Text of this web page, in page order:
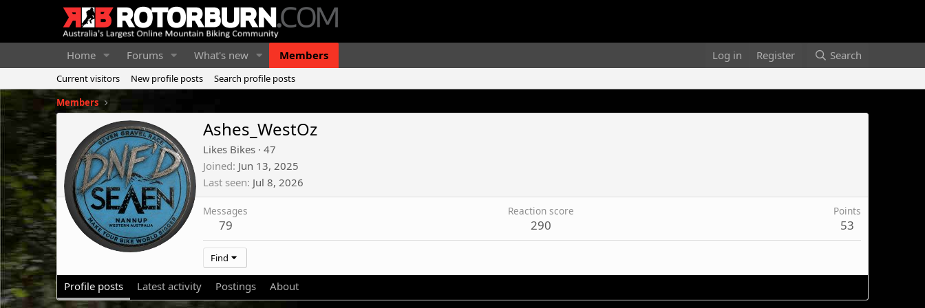
Home Forums What's new Members Log in Register Search
Current visitors New profile posts
Search profile posts
Members
Ashes_WestOz
Likes Bikes · 47
Joined Jun 13, 2025
Last seen Jul 8, 2026
Messages
79
Reaction score
290
Points
53
Find
Profile posts Latest activity Postings About